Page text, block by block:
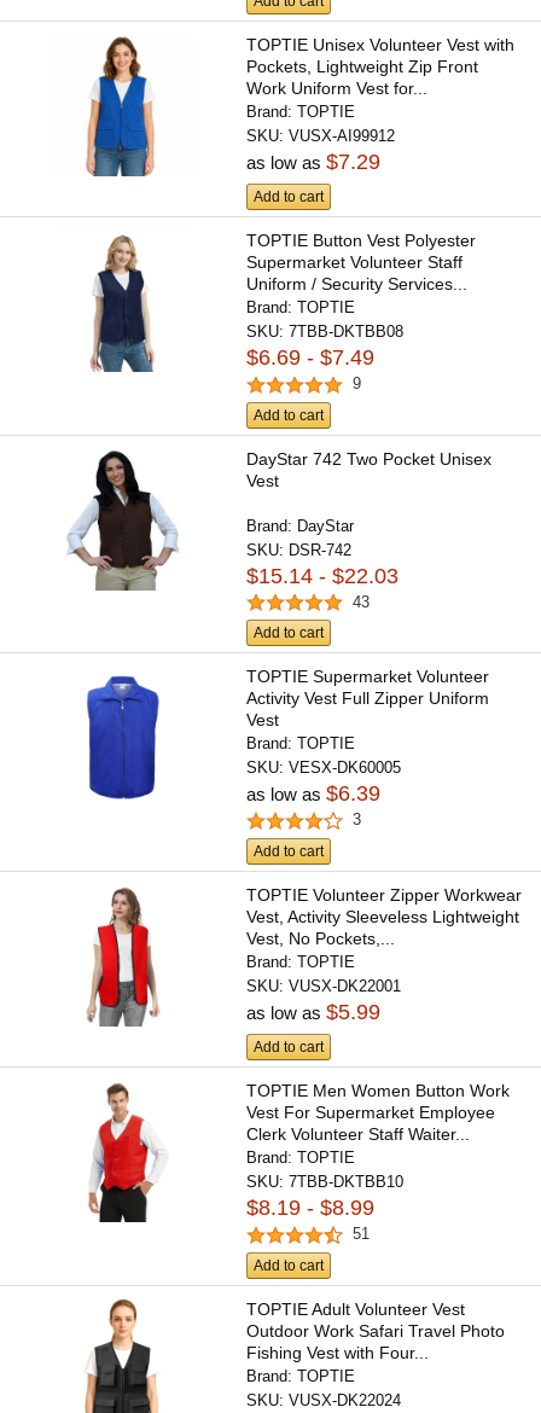
TOPTIE Unisex Volunteer Vest with
Pockets, Lightweight Zip Front
Work Uniform Vest for...
Brand:TOPTIE
SKU:VUSX-AI99912
as low as$7.29
Add to cart
TOPTIE Button Vest Polyester
Supermarket Volunteer Staff
Uniform / Security Services...
Brand:TOPTIE
SKU:7TBB-DKTBB08
$6.69 - $7.49
9
Add to cart
DayStar 742 Two Pocket Unisex
Vest
Brand: DayStar
SKU: DSR-742
$15.14 - $22.03
43
Add to cart
TOPTIE Supermarket Volunteer
Activity Vest Full Zipper Uniform
Vest
Brand:TOPTIE
SKU:VESX-DK60005
as low as$6.39
3
Add to cart
TOPTIE Volunteer Zipper Workwear
Vest, Activity Sleeveless Lightweight
Vest, No Pockets,...
Brand:TOPTIE
SKU:VUSX-DK22001
as low as$5.99
Add to cart
TOPTIE Men Women Button Work
Vest For Supermarket Employee
Clerk Volunteer Staff Waiter...
Brand:TOPTIE
SKU:7TBB-DKTBB10
$8.19 - $8.99
51
Add to cart
TOPTIE Adult Volunteer Vest
Outdoor Work Safari Travel Photo
Fishing Vest with Four...
Brand:TOPTIE
SKU:VUSX-DK22024